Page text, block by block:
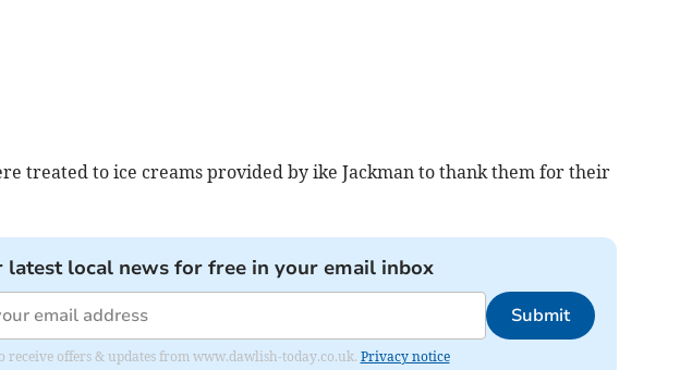
treated to ice creams provided by ike Jackman to thank them for their
latest local news for free in your email inbox
Submit
receive offers & updates from www.dawlish-today.co.uk. Privacy notice